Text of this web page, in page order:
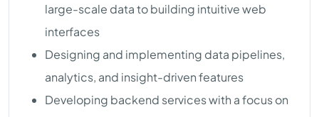
large-scale data to building intuitive web
interfaces
Designing and implementing data pipelines,
analytics, and insight-driven features
Developing backend services with a focus on